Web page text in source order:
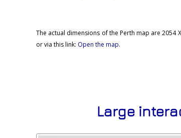
The actual dimensions of the Perth map are 2054
or via this link: Open the map.
Large